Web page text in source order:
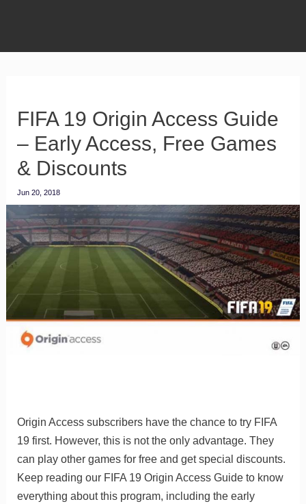
FIFA 19 Origin Access Guide
– Early Access, Free Games
& Discounts
Jun 20, 2018
Origin Access subscribers have the chance to try FIFA
19 first. However, this is not the only advantage. They
can play other games for free and get special discounts.
Keep reading our FIFA 19 Origin Access Guide to know
everything about this program, including the early